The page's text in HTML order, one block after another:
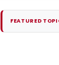
FEATURED